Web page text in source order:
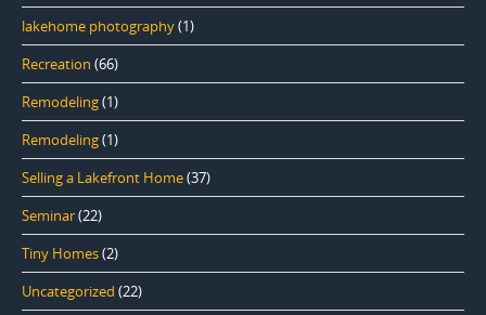
lakehome photography(1)
Recreation (66)
Remodeling(1)
Remodeling(1)
Selling a Lakefront Home(37)
Seminar(22)
Tiny Homes(2)
Uncategorized (22)